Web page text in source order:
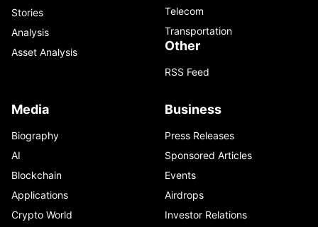
Stories
Analysis
Asset Analysis
Telecom
Transportation
Other
RSS Feed
Media
Biography
AI
Blockchain
Applications
Crypto World
Business
Press Releases
Sponsored Articles
Events
Airdrops
Investor Relations